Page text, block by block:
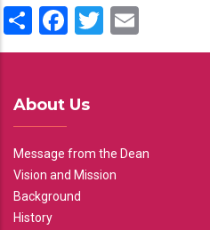
ShareFacebook
Twitter
About Us
Message from the Dean
Vision and Mission
Background
History